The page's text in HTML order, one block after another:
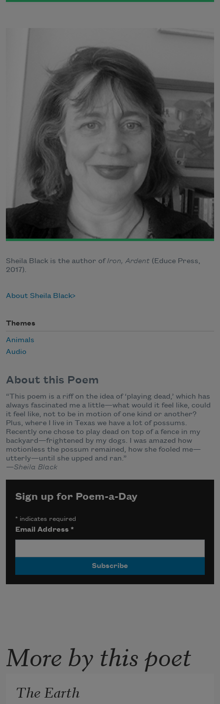
Sheila Black is the author ofIron, Ardent (Educe Press,
2017).
About Sheila Black
Themes
Animals
Audio
About this Poem
“This poem is a riff on the idea of ‘playing dead,’ which has
always fascinated me a little—what would it feel like, could
it feel like, not to be in motion of one kind or another?
Plus, where I live in Texas we have a lot of possums.
Recently one chose to play dead on top of a fence in my
backyard—frightened by my dogs. I was amazed how
motionless the possum remained, how she fooled me—
utterly—until she upped and ran.”
—Sheila Black
Sign up for Poem-a-Day
* indicates required
Email Address*
More by this poet
The Earth